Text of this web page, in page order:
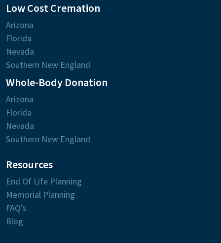
Low Cost Cremation
Arizona
Florida
Nevada
Southern New England
Whole-Body Donation
Arizona
Florida
Nevada
Southern New England
Resources
End Of Life Planning
Memorial Planning
FAQ’s
Blog